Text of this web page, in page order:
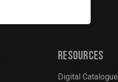
Resources
Digital Catalogue